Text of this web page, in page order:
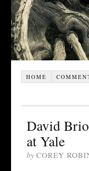
HOME
David
at Yale
by COREY